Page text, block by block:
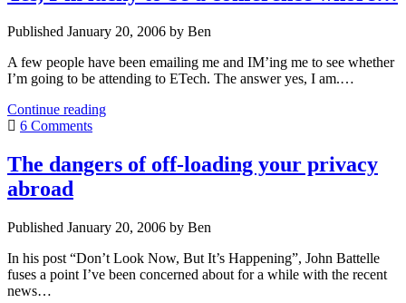
Thames
Published January 20, 2006 by Ben
A few people have been emailing me and IM’ing me to see whether
I’m going to be attending to ETech. The answer yes, I am.…
Continue readingYes,
to
be
whore…
6 Comments
The dangers of off-loading your privacy
abroad
Published January 20, 2006 by Ben
In his post “Don’t Look Now, But It’s Happening”, John Battelle
fuses a point I’ve been concerned about for a while with the recent
news…